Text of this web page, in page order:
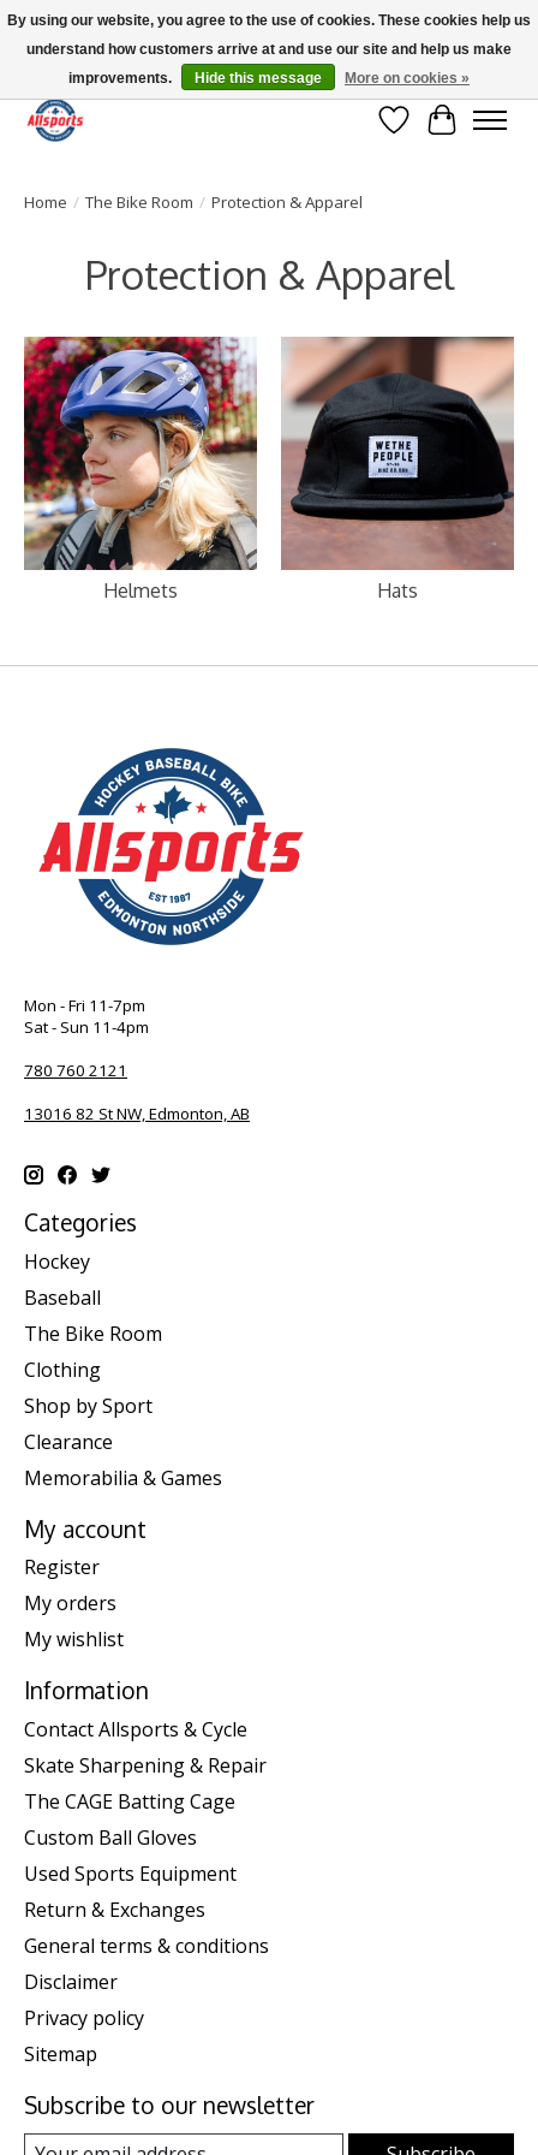
Please note: shipping is currently unavailable to the province of Quebec |
13016 82 ST Edmonton | Open Mon-Fri 11-7 & Sat-Sun 11-4
Wish List
Cart
Home / The Bike Room / Protection & Apparel
Protection & Apparel
Helmets Hats
Mon - Fri 11-7pm
Sat - Sun 11-4pm
780 760 2121
13016 82 St NW, Edmonton, AB
Categories
Hockey
Baseball
The Bike Room
Clothing
Shop by Sport
Clearance
Memorabilia & Games
My account
Register
My orders
My wishlist
Information
Contact Allsports & Cycle
Skate Sharpening & Repair
The CAGE Batting Cage
Custom Ball Gloves
Used Sports Equipment
Return & Exchanges
General terms & conditions
Disclaimer
Privacy policy
Sitemap
Subscribe to our newsletter
By using our website, you agree to the use of cookies. These cookies help us
understand how customers arrive at and use our site and help us make
improvements.
Hide this message More on cookies »